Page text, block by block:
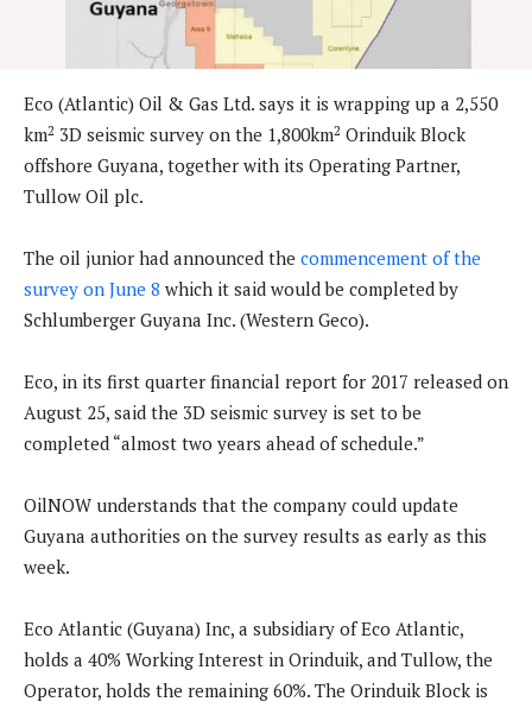
Eco (Atlantic) Oil & Gas Ltd. says it is wrapping up a 2,550
km2 3D seismic survey on the 1,800km2 Orinduik Block
offshore Guyana, together with its Operating Partner,
Tullow Oil plc.
The oil junior had announced the commencement of the
survey on June 8 which it said would be completed by
Schlumberger Guyana Inc. (Western Geco).
Eco, in its first quarter financial report for 2017 released on
August 25, said the 3D seismic survey is set to be
completed “almost two years ahead of schedule.”
OilNOW understands that the company could update
Guyana authorities on the survey results as early as this
week.
Eco Atlantic (Guyana) Inc, a subsidiary of Eco Atlantic,
holds a 40% Working Interest in Orinduik, and Tullow, the
Operator, holds the remaining 60%. The Orinduik Block is